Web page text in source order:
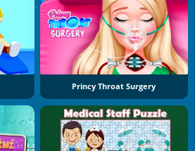
Princy Throat Surgery